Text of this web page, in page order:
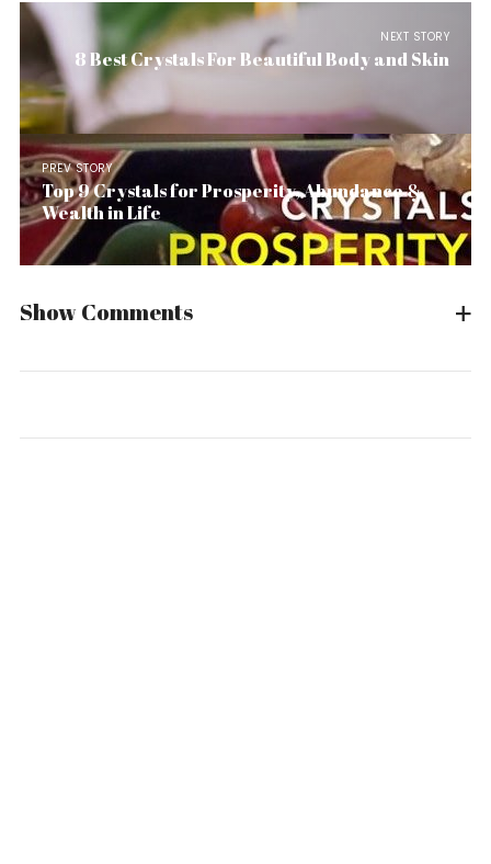
NEXT STORY
8 Best Crystals For Beautiful Body and Skin
PREV STORY
Top 9 Crystals for Prosperity, Abundance &
Wealth in Life
Show Comments